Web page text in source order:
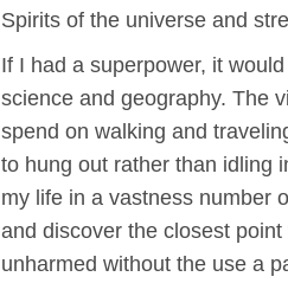
Spirits of the universe and
If I had a superpower, it
science and geography. The
spend on walking and
to hung out rather than idling
my life in a vastness number
and discover the closest
unharmed without the use a